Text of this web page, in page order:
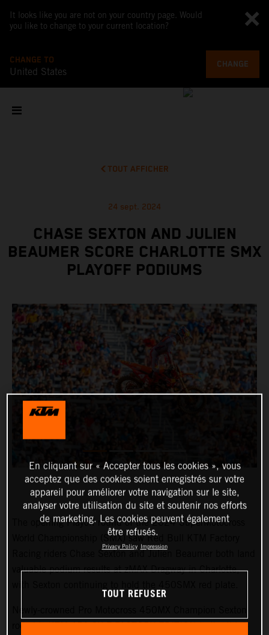
It looks like you are not on your country page. Would
you like to change to your current location?
CHANGE TO
United States
CHANGE
TOUT AFFICHER
24 sept. 2024
CHASE SEXTON AND JULIEN
BEAUMER SCORE CHARLOTTE SMX
PLAYOFF PODIUMS
The opening Playoff round of the 2024 SuperMotocross
World Championship (SMX) saw Red Bull KTM Factory
Racing riders Chase Sexton and Julien Beaumer both land
valuable podium results at zMAX Dragway in Charlotte,
rode his KTM 450 SX-F FACTORY EDITION to the third-
En cliquant sur « Accepter tous les cookies », vous
acceptez que des cookies soient enregistrés sur votre
appareil pour améliorer votre navigation sur le site,
analyser votre utilisation du site et soutenir nos efforts
de marketing. Les cookies peuvent également
être refusés.
Privacy Policy Impression
TOUT REFUSER